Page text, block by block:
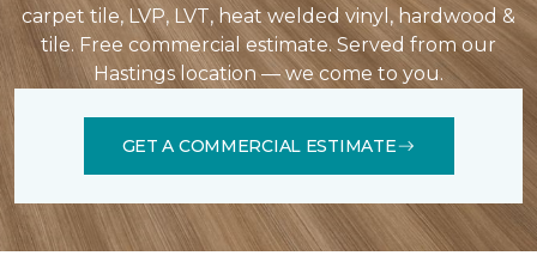
carpet tile, LVP, LVT, heat welded vinyl, hardwood &
tile. Free commercial estimate. Served from our
Hastings location — we come to you.
GET A COMMERCIAL ESTIMATE